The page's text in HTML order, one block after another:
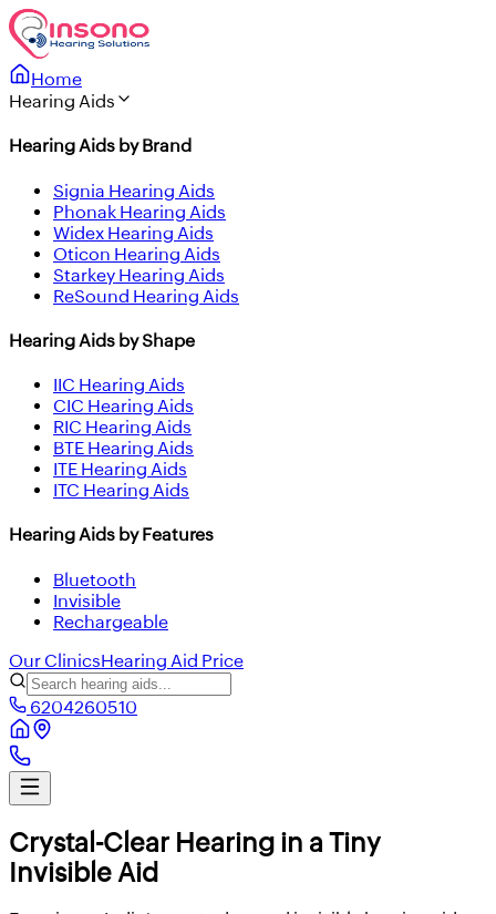
Home
Hearing Aids
Hearing Aids by Brand
Signia Hearing Aids
Phonak Hearing Aids
Widex Hearing Aids
Oticon Hearing Aids
Starkey Hearing Aids
ReSound Hearing Aids
Hearing Aids by Shape
IIC Hearing Aids
CIC Hearing Aids
RIC Hearing Aids
BTE Hearing Aids
ITE Hearing Aids
ITC Hearing Aids
Hearing Aids by Features
Bluetooth
Invisible
Rechargeable
Our ClinicsHearing Aid Price
6204260510
Crystal-Clear Hearing in a Tiny
Invisible Aid